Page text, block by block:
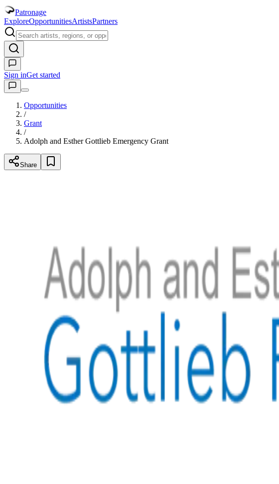
Patronage
ExploreOpportunitiesArtistsPartners
Sign inGet started
Opportunities
/
Grant
/
Adolph and Esther Gottlieb Emergency Grant
Share